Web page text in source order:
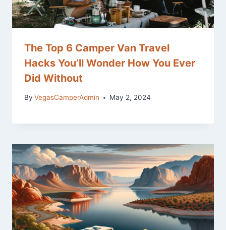
The Top 6 Camper Van Travel
Hacks You’ll Wonder How You Ever
Did Without
By VegasCamperAdmin May 2, 2024